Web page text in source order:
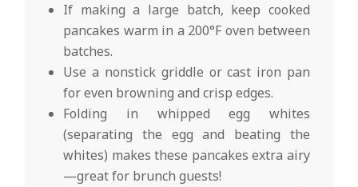
If making a large batch, keep cooked
pancakes warm in a 200°F oven between
batches.
Use a nonstick griddle or cast iron pan
for even browning and crisp edges.
Folding in whipped egg whites
(separating the egg and beating the
whites) makes these pancakes extra airy
—great for brunch guests!